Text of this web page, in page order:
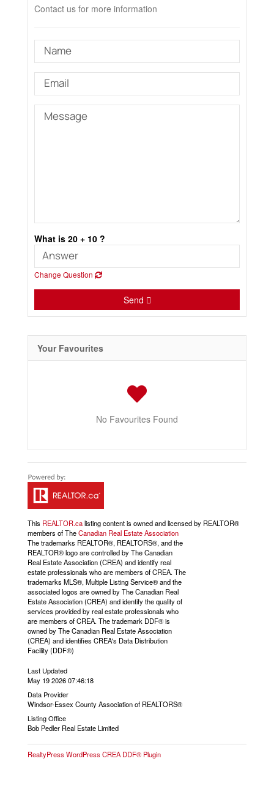
Contact us for more information
What is 20 + 10 ?
Change Question
Send
Your Favourites
No Favourites Found
This REALTOR.calisting content is owned and licensed by REALTOR®
members of TheCanadian Real Estate Association
The trademarks REALTOR®, REALTORS®, and the
REALTOR® logo are controlled by The Canadian
Real Estate Association (CREA) and identify real
estate professionals who are members of CREA. The
trademarks MLS®, Multiple Listing Service® and the
associated logos are owned by The Canadian Real
Estate Association (CREA) and identify the quality of
services provided by real estate professionals who
are members of CREA. The trademark DDF® is
owned by The Canadian Real Estate Association
(CREA) and identifies CREA's Data Distribution
Facility (DDF®)
Last Updated
May 19 2026 07:46:18
Data Provider
Windsor-Essex County Association of REALTORS®
Listing Office
Bob Pedler Real Estate Limited
RealtyPress WordPress CREA DDF® Plugin